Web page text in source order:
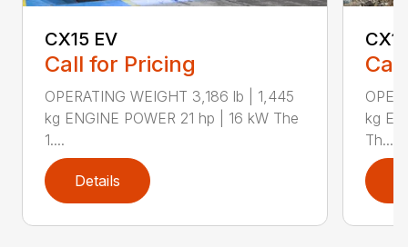
CX15 EV
Call for Pricing
OPERATING WEIGHT 3,186 lb | 1,445
kg ENGINE POWER 21 hp | 16 kW The
1....
Details
kg
Th...